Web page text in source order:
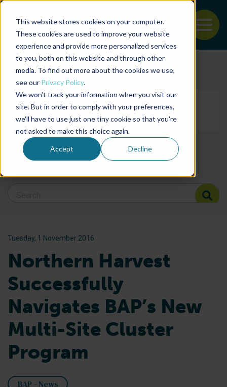
This website stores cookies on your computer.
These cookies are used to improve your website
experience and provide more personalized services
to you, both on this website and through other
media. To find out more about the cookies we use,
see our Privacy Policy.
We won't track your information when you visit our
site. But in order to comply with your preferences,
we'll have to use just one tiny cookie so that you're
not asked to make this choice again.
Accept Decline
Back to the start of the nav
Jump to the end of the navigation
Filter posts by
Filter posts by
Filter posts by BSP
Tuesday, 1 November 2016
Northern Harvest
Successfully
Navigates BAP’s New
Multi-Site Cluster
Program
BAP - News